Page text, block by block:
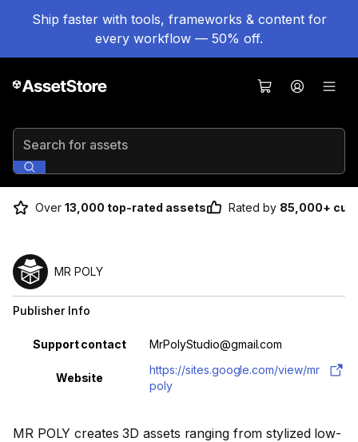
Ship faster with tools, frameworks & content for
every workflow — 50% off.
Search for assets
Over 13,000 top-rated assets Rated by 85,000+
MR POLY creates 3D assets ranging from stylized low-
MR POLY
Publisher Info
Property Value
Support contact MrPolyStudio@gmail.com
Website
https://sites.google.com/view/mr
poly